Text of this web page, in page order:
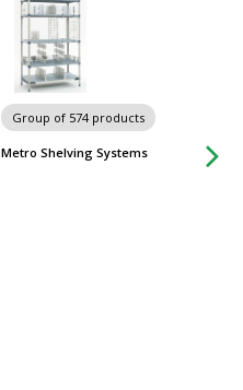
Group of 574 products
Metro Shelving Systems